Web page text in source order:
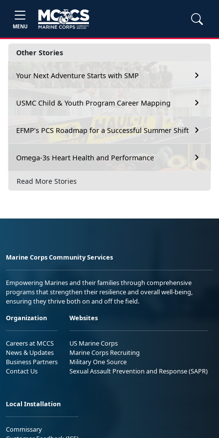
MENU
Other Stories
Your Next Adventure Starts with SMP
USMC Child & Youth Program Career Mapping
EFMP’s PCS Roadmap for a Successful Summer Shift
Omega-3s Heart Health and Performance
Read More Stories
Marine Corps Community Services
Empowering Marines and their families through comprehensive
programs that strengthen their resilience and overall well-being,
ensuring they thrive both on and off the field.
Organization
Careers at MCCS
News & Updates
Business Partners
Contact Us
Websites
US Marine Corps
Marine Corps Recruiting
Military One Source
Sexual Assault Prevention and Response (SAPR)
Local Installation
Commissary